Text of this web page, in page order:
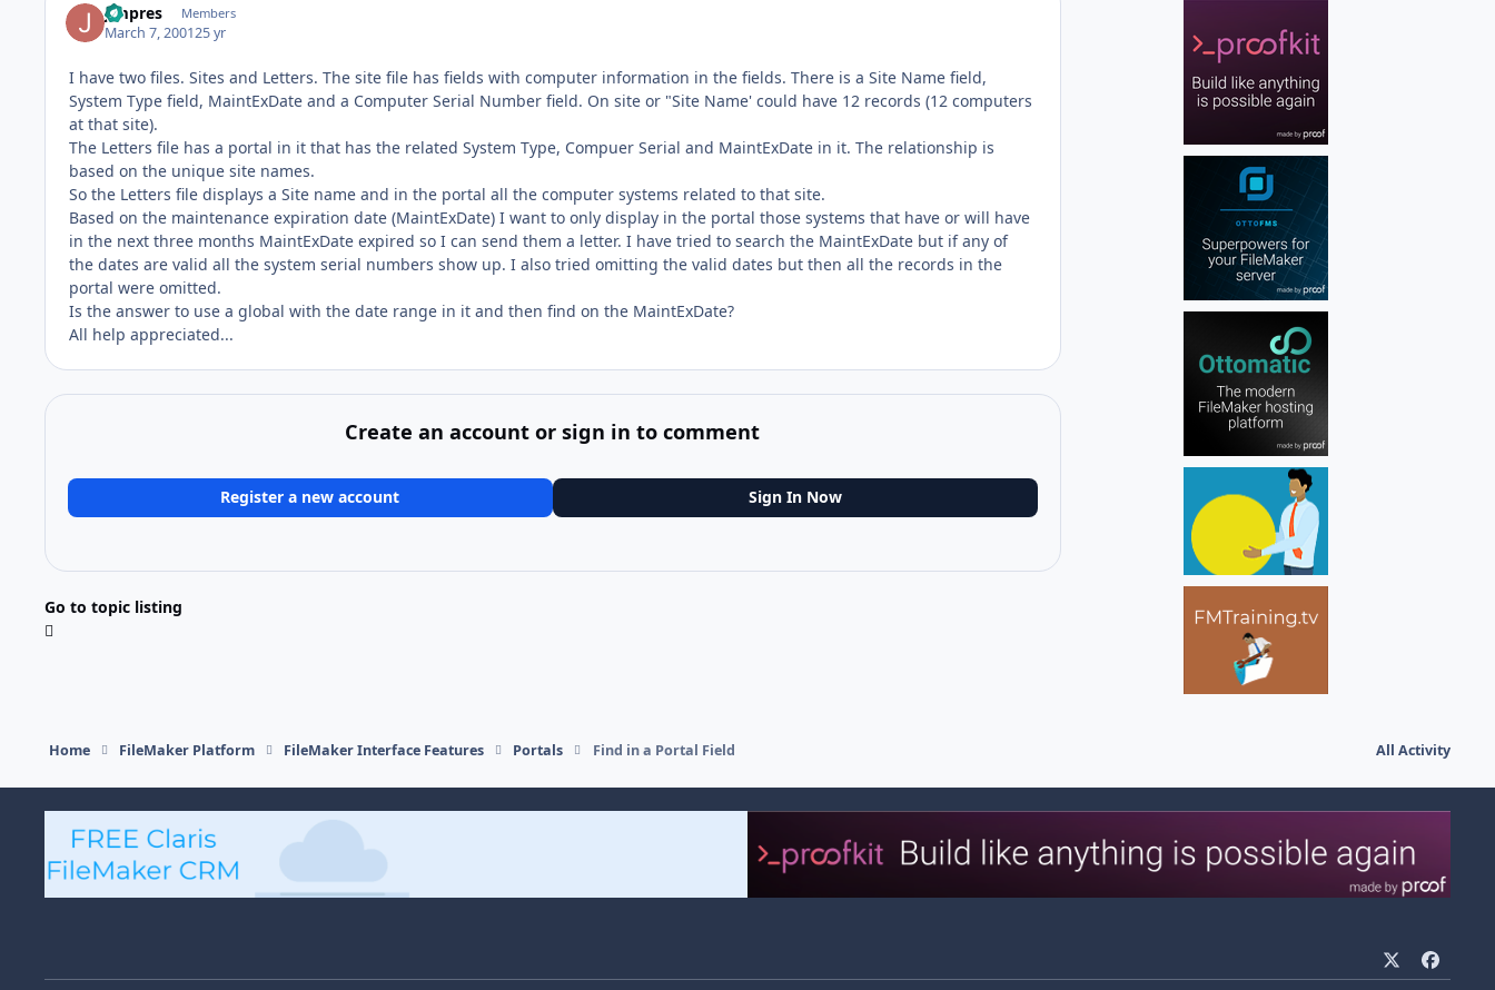
jimpres Members
March 7, 200125 yr
I have two files. Sites and Letters. The site file has fields with computer information in the fields. There is a Site Name field,
System Type field, MaintExDate and a Computer Serial Number field. On site or "Site Name' could have 12 records (12 computers
at that site).
The Letters file has a portal in it that has the related System Type, Compuer Serial and MaintExDate in it. The relationship is
based on the unique site names.
So the Letters file displays a Site name and in the portal all the computer systems related to that site.
Based on the maintenance expiration date (MaintExDate) I want to only display in the portal those systems that have or will have
in the next three months MaintExDate expired so I can send them a letter. I have tried to search the MaintExDate but if any of
the dates are valid all the system serial numbers show up. I also tried omitting the valid dates but then all the records in the
portal were omitted.
Is the answer to use a global with the date range in it and then find on the MaintExDate?
All help appreciated...
Create an account or sign in to comment
Register a new account Sign In Now
Go to topic listing
Home FileMaker Platform FileMaker Interface Features Portals Find in a Portal Field All Activity
a